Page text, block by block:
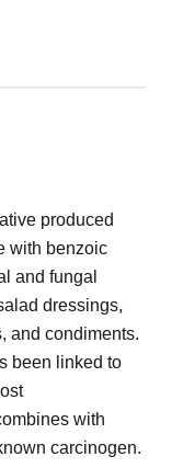
produced
with benzoic
and fungal
dressings,
and condiments.
been linked to
with
carcinogen.